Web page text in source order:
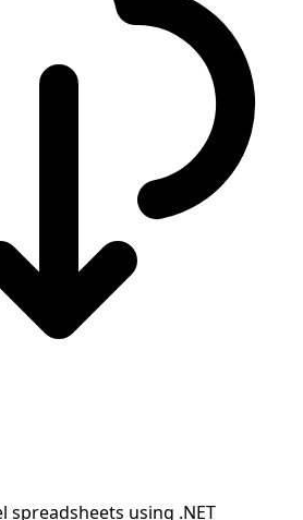
spreadsheets using .NET